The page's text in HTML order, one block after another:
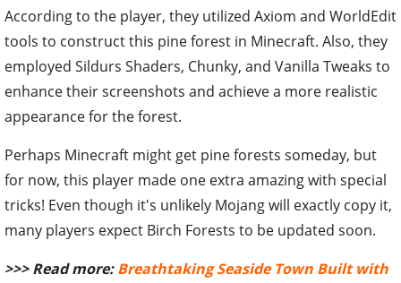
According to the player, they utilized Axiom and WorldEdit
tools to construct this pine forest in Minecraft. Also, they
employed Sildurs Shaders, Chunky, and Vanilla Tweaks to
enhance their screenshots and achieve a more realistic
appearance for the forest.
Perhaps Minecraft might get pine forests someday, but
for now, this player made one extra amazing with special
tricks! Even though it's unlikely Mojang will exactly copy it,
many players expect Birch Forests to be updated soon.
>>> Read more:Breathtaking Seaside Town Built with